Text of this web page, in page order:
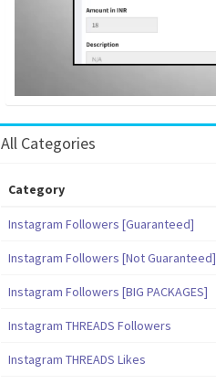
All Categories
Category
Instagram Followers [Guaranteed]
Instagram Followers [Not Guaranteed]
Instagram Followers [BIG PACKAGES]
Instagram THREADS Followers
Instagram THREADS Likes